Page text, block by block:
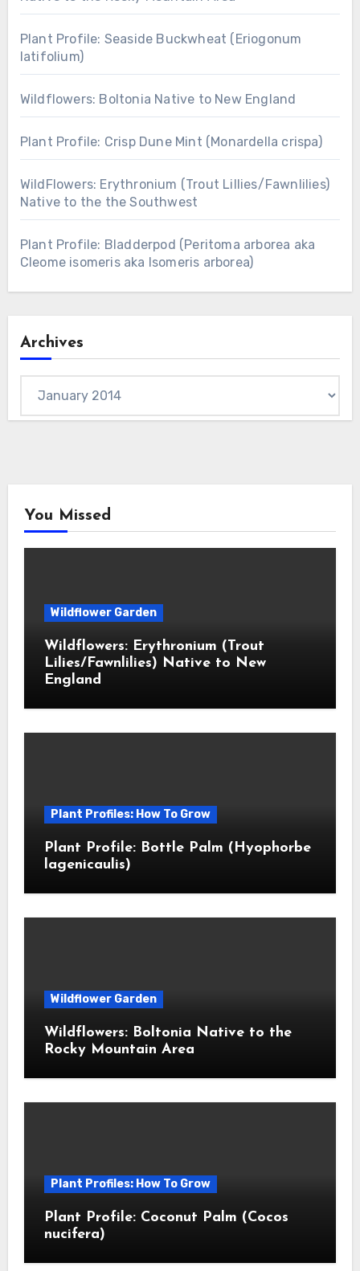
Plant Profile: Seaside Buckwheat (Eriogonum
latifolium)
Wildflowers: Boltonia Native to New England
Plant Profile: Crisp Dune Mint (Monardella crispa)
WildFlowers: Erythronium (Trout Lillies/Fawnlilies)
Native to the the Southwest
Plant Profile: Bladderpod (Peritoma arborea aka
Cleome isomeris aka Isomeris arborea)
Archives
You Missed
Wildflower Garden
Wildflowers: Erythronium (Trout
Lilies/Fawnlilies) Native to New
England
Plant Profiles: How To Grow
Plant Profile: Bottle Palm (Hyophorbe
lagenicaulis)
Wildflower Garden
Wildflowers: Boltonia Native to the
Rocky Mountain Area
Plant Profiles: How To Grow
Plant Profile: Coconut Palm (Cocos
nucifera)